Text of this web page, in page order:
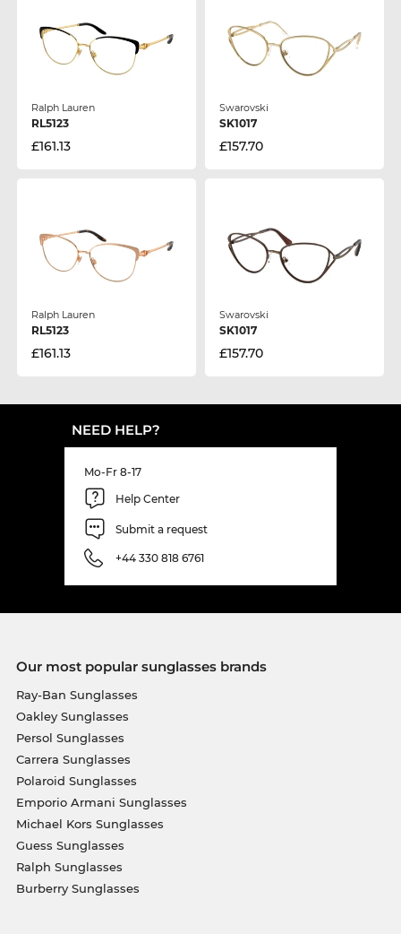
Ralph Lauren
RL5123
£161.13
Swarovski
SK1017
£157.70
Ralph Lauren
RL5123
£161.13
Swarovski
SK1017
£157.70
NEED HELP?
Mo-Fr 8-17
Help Center
Submit a request
+44 330 818 6761
Our most popular sunglasses brands
Ray-Ban Sunglasses
Oakley Sunglasses
Persol Sunglasses
Carrera Sunglasses
Polaroid Sunglasses
Emporio Armani Sunglasses
Michael Kors Sunglasses
Guess Sunglasses
Ralph Sunglasses
Burberry Sunglasses